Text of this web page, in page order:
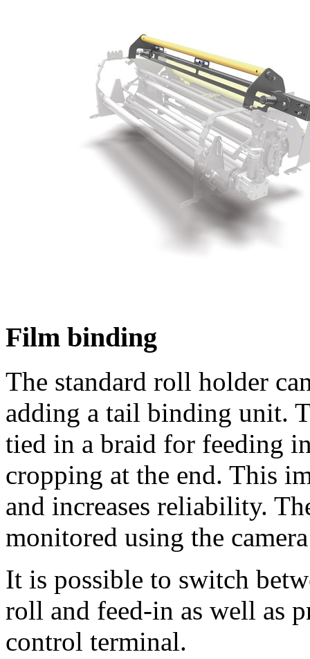
Film binding
The standard roll holder
adding a tail binding unit.
tied in a braid for feeding
cropping at the end. This
and increases reliability.
monitored using the
It is possible to switch
roll and feed-in as well as
control terminal.